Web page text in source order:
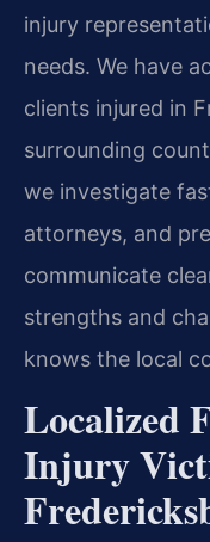
injury
needs. We have
clients injured in
surrounding
we investigate
attorneys, and
communicate
strengths and
knows the local
Localized
Injury